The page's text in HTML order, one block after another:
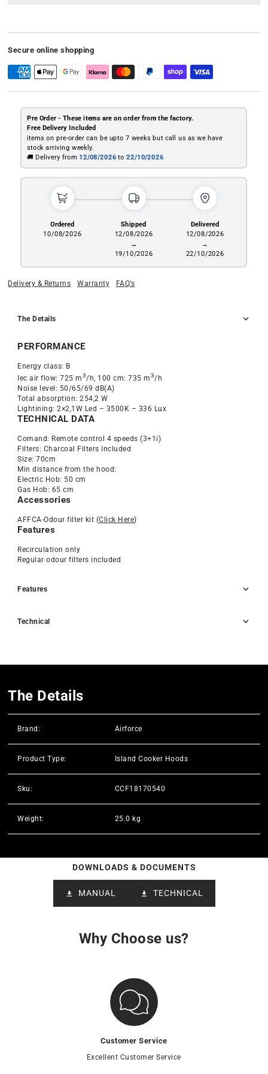
Secure online shopping
Pre Order - These items are on order from the factory.
Free Delivery Included
items on pre-order can be upto 7 weeks but call us as we have
stock arriving weekly.
🚚 Delivery from 12/08/2026 to22/10/2026
Ordered
10/08/2026
Shipped
12/08/2026
→
19/10/2026
Delivered
12/08/2026
→
22/10/2026
Delivery & Returns Warranty FAQ’s
The Details
PERFORMANCE
Energy class: B
Iec air flow: 725 m3/h, 100 cm: 735 m3/h
Noise level: 50/65/69 dB(A)
Total absorption: 254,2 W
Lightining: 2×2,1W Led – 3500K – 336 Lux
TECHNICAL DATA
Comand: Remote control 4 speeds (3+1i)
Filters: Charcoal Filters Included
Size: 70cm
Min distance from the hood:
Electric Hob: 50 cm
Gas Hob: 65 cm
Accessories
AFFCA-Odour filter kit (Click Here)
Features
Recirculation only
Regular odour filters included
Features
Technical
The Details
Brand: Airforce
Product Type: Island Cooker Hoods
Sku: CCF18170540
Weight: 25.0 kg
DOWNLOADS & DOCUMENTS
MANUAL TECHNICAL
Why Choose us?
Customer Service
Excellent Customer Service